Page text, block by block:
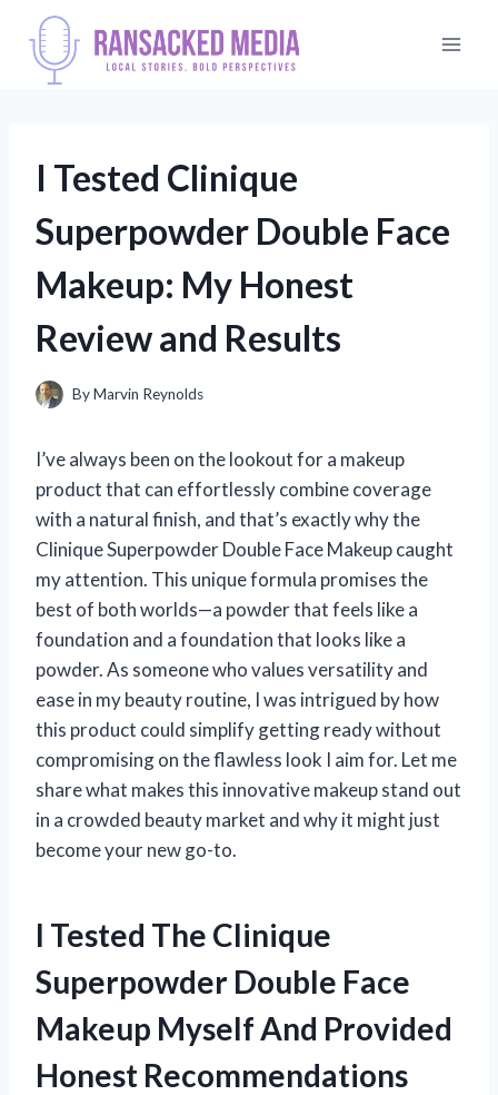
content
I Tested Clinique
Superpowder Double Face
Makeup: My Honest
Review and Results
ByMarvin Reynolds
I’ve always been on the lookout for a makeup
product that can effortlessly combine coverage
with a natural finish, and that’s exactly why the
Clinique Superpowder Double Face Makeup caught
my attention. This unique formula promises the
best of both worlds—a powder that feels like a
foundation and a foundation that looks like a
powder. As someone who values versatility and
ease in my beauty routine, I was intrigued by how
this product could simplify getting ready without
compromising on the flawless look I aim for. Let me
share what makes this innovative makeup stand out
in a crowded beauty market and why it might just
become your new go-to.
I Tested The Clinique
Superpowder Double Face
Makeup Myself And Provided
Honest Recommendations